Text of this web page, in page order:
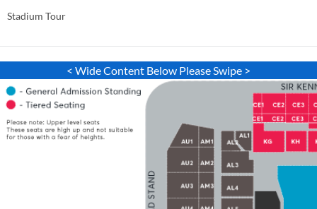
Stadium Tour
< Wide Content Below Please Swipe >